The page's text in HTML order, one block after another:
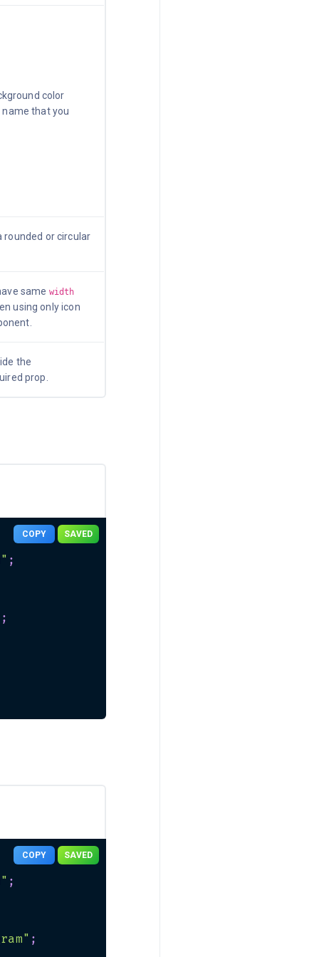
color
that you
rounded or circular
same width
using only icon
the
prop.
COPY SAVED
;
;
COPY SAVED
;
;